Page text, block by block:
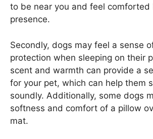
to be near you and feel comforted
presence.
Secondly, dogs may feel a sense
protection when sleeping on their
scent and warmth can provide a
for your pet, which can help them
soundly. Additionally, some dogs
softness and comfort of a pillow
mat.